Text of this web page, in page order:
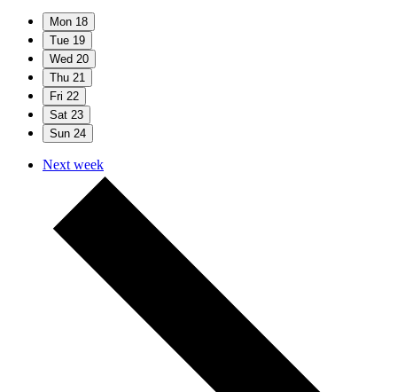
Mon 18
Tue 19
Wed 20
Thu 21
Fri 22
Sat 23
Sun 24
Next week